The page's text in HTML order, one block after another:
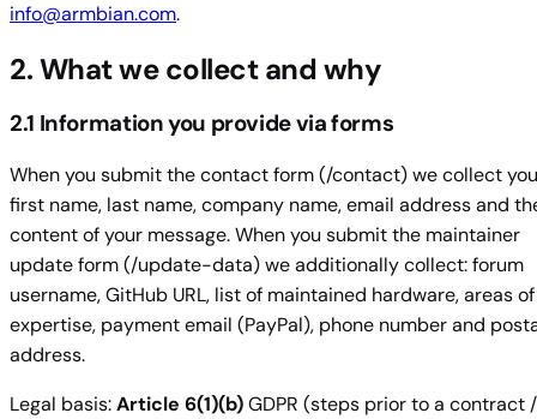
info@armbian.com.
2. What we collect and why
2.1 Information you provide via forms
When you submit the contact form (/contact) we collect
first name, last name, company name, email address and
content of your message. When you submit the maintainer
update form (/update-data) we additionally collect: forum
username, GitHub URL, list of maintained hardware, areas of
expertise, payment email (PayPal), phone number and
address.
Legal basis:Article 6(1)(b)GDPR (steps prior to a contract /